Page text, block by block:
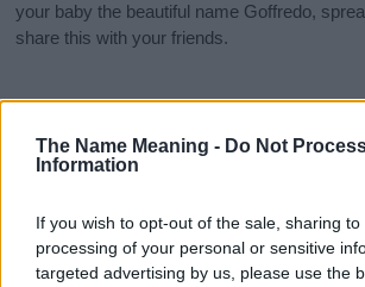
The Name Meaning - Do Not
Information
If you wish to opt-out of the sale, sharing
processing of your personal or sensitive
targeted advertising by us, please use the
your baby the beautiful name Goffredo,
share this with your friends.